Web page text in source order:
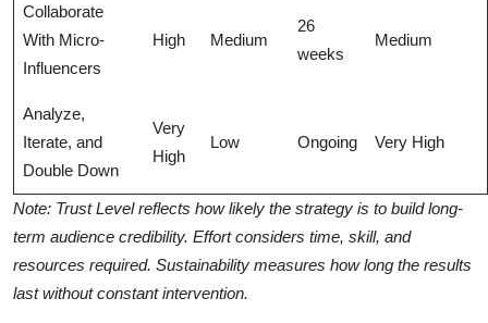
Collaborate
With Micro-
Influencers
High Medium
26
weeks
Medium
Analyze,
Iterate, and
Double Down
Very
High
Low Ongoing Very High
Note: Trust Level reflects how likely the strategy is to build long-
term audience credibility. Effort considers time, skill, and
resources required. Sustainability measures how long the results
last without constant intervention.